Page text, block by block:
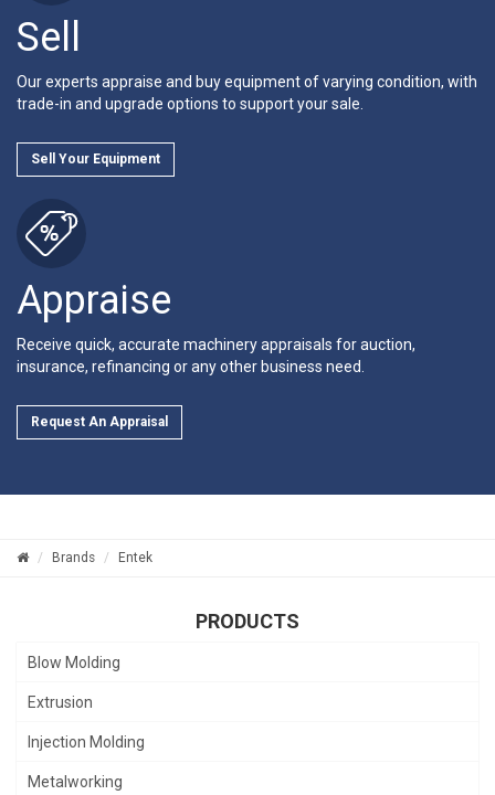
Sell
Our experts appraise and buy equipment of varying condition, with
trade-in and upgrade options to support your sale.
Sell Your Equipment
Appraise
Receive quick, accurate machinery appraisals for auction,
insurance, refinancing or any other business need.
Request An Appraisal
Brands Entek
PRODUCTS
Blow Molding
Extrusion
Injection Molding
Metalworking